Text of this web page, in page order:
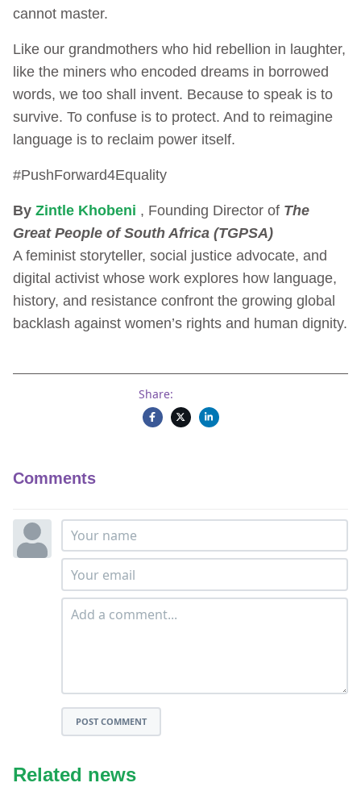
cannot master.
Like our grandmothers who hid rebellion in laughter,
like the miners who encoded dreams in borrowed
words, we too shall invent. Because to speak is to
survive. To confuse is to protect. And to reimagine
language is to reclaim power itself.
#PushForward4Equality
By Zintle Khobeni , Founding Director of The
Great People of South Africa (TGPSA)
A feminist storyteller, social justice advocate, and
digital activist whose work explores how language,
history, and resistance confront the growing global
backlash against women’s rights and human dignity.
Share:
Comments
POST COMMENT
Related news